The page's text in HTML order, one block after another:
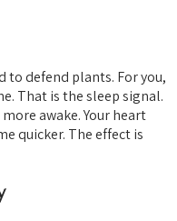
to defend plants. For you,
That is the sleep signal.
awake. Your heart
quicker. The effect is